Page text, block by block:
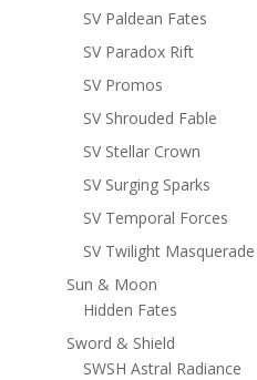
SV Paldean Fates
SV Paradox Rift
SV Promos
SV Shrouded Fable
SV Stellar Crown
SV Surging Sparks
SV Temporal Forces
SV Twilight Masquerade
Sun & Moon
Hidden Fates
Sword & Shield
SWSH Astral Radiance